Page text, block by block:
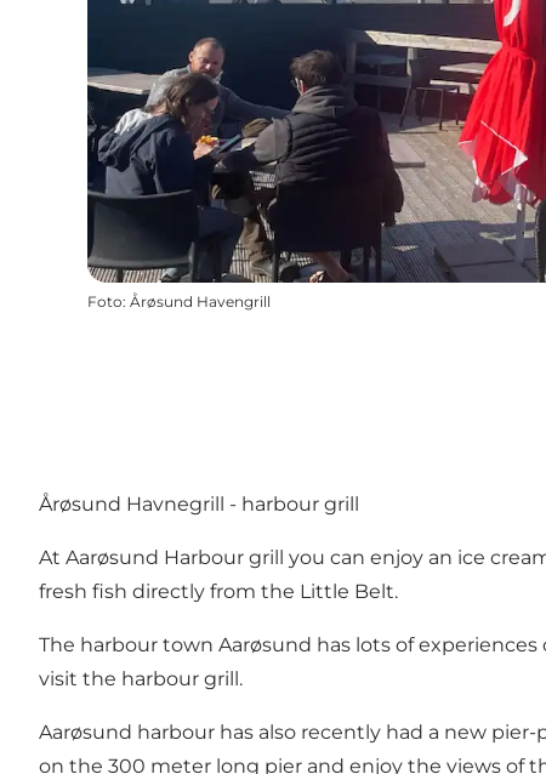
Foto: Årøsund Havengrill
Årøsund Havnegrill - harbour grill
At Aarøsund Harbour grill you can enjoy an ice
fresh fish directly from the Little Belt.
The harbour town Aarøsund has lots of
visit the harbour grill.
Aarøsund harbour has also recently had a new
on the 300 meter long pier and enjoy the views of